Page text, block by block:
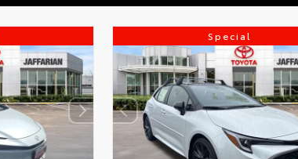
Special